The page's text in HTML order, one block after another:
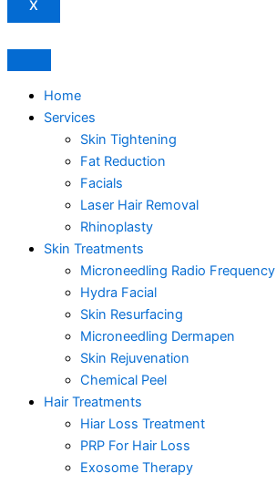
X
Home
Services
Skin Tightening
Fat Reduction
Facials
Laser Hair Removal
Rhinoplasty
Skin Treatments
Microneedling Radio Frequency
Hydra Facial
Skin Resurfacing
Microneedling Dermapen
Skin Rejuvenation
Chemical Peel
Hair Treatments
Hiar Loss Treatment
PRP For Hair Loss
Exosome Therapy